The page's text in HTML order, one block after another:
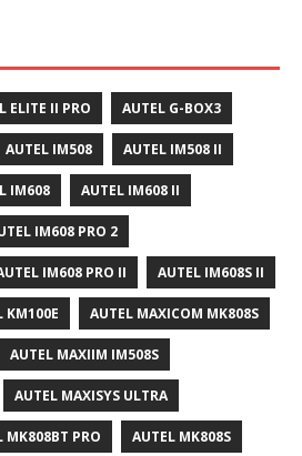
ELITE II PRO AUTEL G-BOX3
AUTEL IM508 AUTEL IM508 II
IM608 AUTEL IM608 II
IM608 PRO 2
IM608 PRO II AUTEL IM608S II
KM100E AUTEL MAXICOM MK808S
AUTEL MAXIIM IM508S
AUTEL MAXISYS ULTRA
MK808BT PRO AUTEL MK808S